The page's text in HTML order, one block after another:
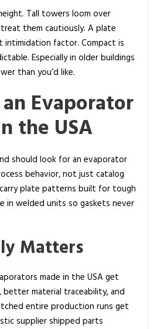
Tall towers loom over
them cautiously. A plate
factor. Compact is
Especially in older buildings
than you’d like.
Evaporator
the USA
should look for an evaporator
behavior, not just catalog
plate patterns built for tough
in welded units so gaskets never
Matters
made in the USA get
material traceability, and
entire production runs get
supplier shipped parts